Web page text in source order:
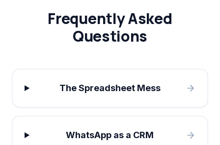
Frequently Asked
Questions
The Spreadsheet Mess
WhatsApp as a CRM